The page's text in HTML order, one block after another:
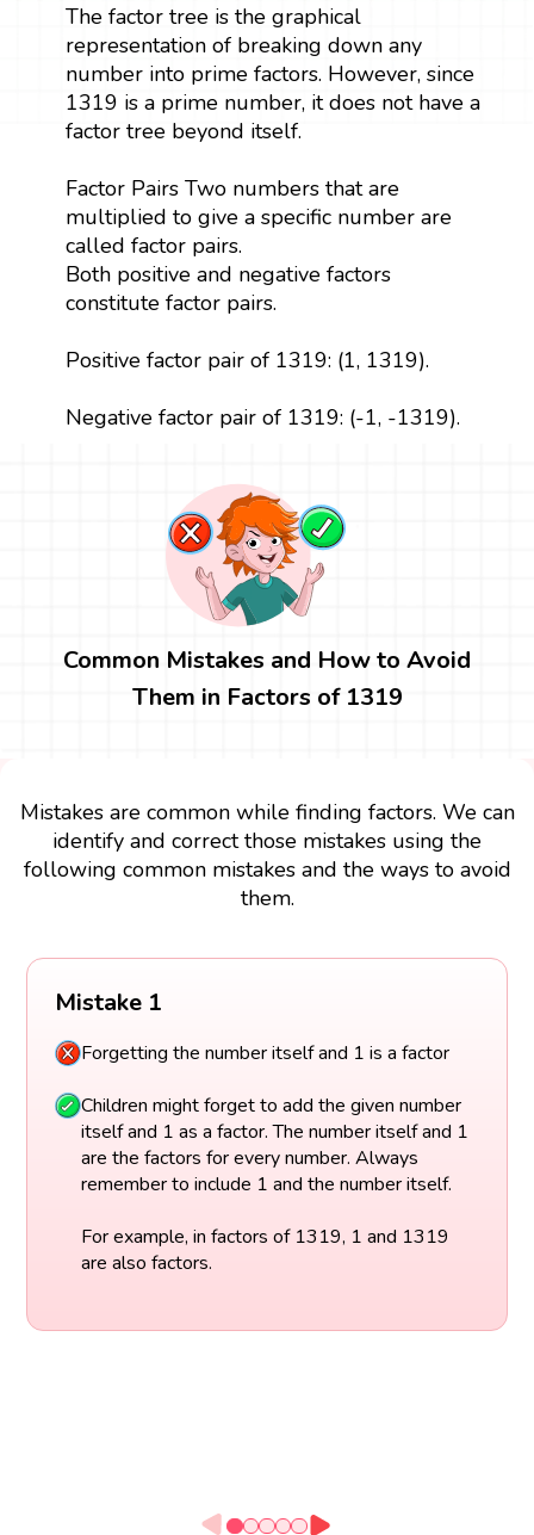
The factor tree is the graphical
representation of breaking down any
number into prime factors. However, since
1319 is a prime number, it does not have a
factor tree beyond itself.
Factor Pairs Two numbers that are
multiplied to give a specific number are
called factor pairs.
Both positive and negative factors
constitute factor pairs.
Positive factor pair of 1319: (1, 1319).
Negative factor pair of 1319: (-1, -1319).
Common Mistakes and How to Avoid
Them in Factors of 1319
Mistakes are common while finding factors. We can
identify and correct those mistakes using the
following common mistakes and the ways to avoid
them.
Mistake 1
Forgetting the number itself and 1 is a factor
Children might forget to add the given number
itself and 1 as a factor. The number itself and 1
are the factors for every number. Always
remember to include 1 and the number itself.
For example, in factors of 1319, 1 and 1319
are also factors.